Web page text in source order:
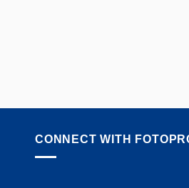
CONNECT WITH